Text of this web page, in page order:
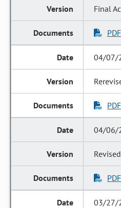
Final
PDF
04/07/
PDF
04/06/
Revised
PDF
03/27/